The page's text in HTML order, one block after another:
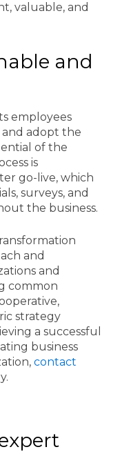
valuable, and
and
employees
and adopt the
of the
is
go-live, which
surveys, and
the business.
and
and
common
strategy
a successful
business
contact